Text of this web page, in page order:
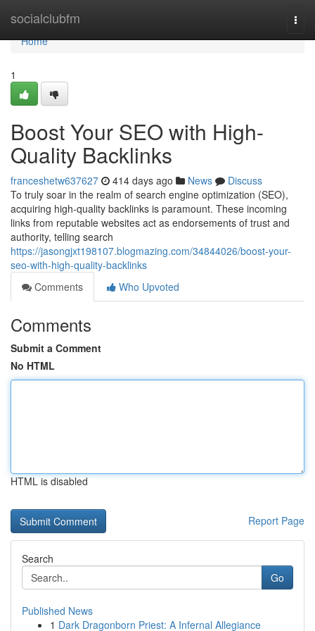
socialclubfm
Home
Home
1
Boost Your SEO with High-
Quality Backlinks
franceshetw637627 414 days ago News
Discuss
To truly soar in the realm of search engine optimization (SEO),
acquiring high-quality backlinks is paramount. These incoming
links from reputable websites act as endorsements of trust and
authority, telling search
https://jasongjxt198107.blogmazing.com/34844026/boost-your-
seo-with-high-quality-backlinks
Comments
Who Upvoted
Comments
Submit a Comment
No HTML
HTML is disabled
Report Page
Search
Go
Published News
1 Dark Dragonborn Priest: A Infernal Allegiance